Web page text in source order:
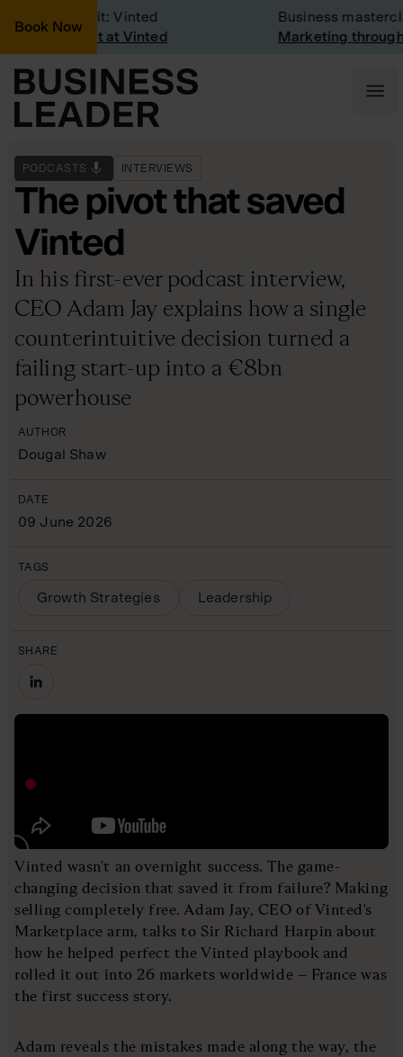
Book Now
Visit: Vinted
visit at Vinted
Business
Marketing through
PODCASTS INTERVIEWS
The pivot that saved
Vinted
In his first-ever podcast interview,
CEO Adam Jay explains how a single
counterintuitive decision turned a
failing start-up into a €8bn
powerhouse
AUTHOR
Dougal Shaw
DATE
09 June 2026
TAGS
Growth Strategies Leadership
SHARE
Vinted wasn't an overnight success. The game-
changing decision that saved it from failure? Making
selling completely free. Adam Jay, CEO of Vinted's
Marketplace arm, talks to Sir Richard Harpin about
how he helped perfect the Vinted playbook and
rolled it out into 26 markets worldwide – France was
the first success story.
Adam reveals the mistakes made along the way, the